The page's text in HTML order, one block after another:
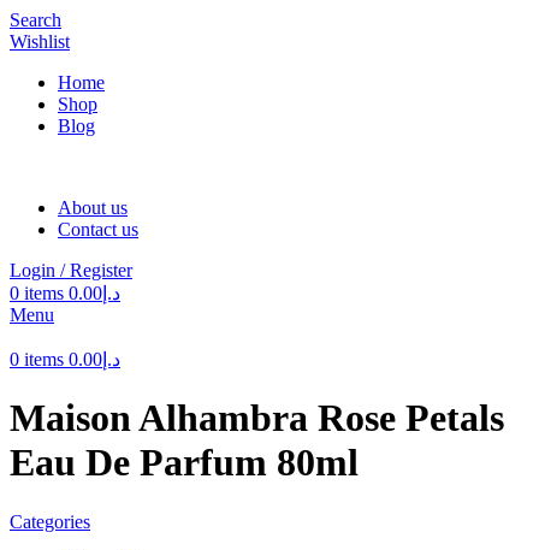
Search
Wishlist
Home
Shop
Blog
About us
Contact us
Login / Register
0 items د.إ 0.00
Menu
0 items د.إ 0.00
Maison Alhambra Rose Petals
Eau De Parfum 80ml
Categories